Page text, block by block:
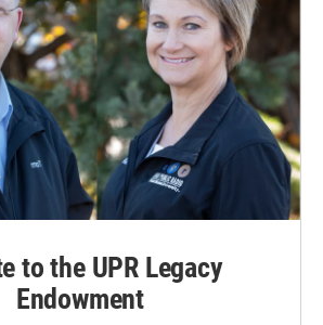
to the UPR Legacy
Endowment